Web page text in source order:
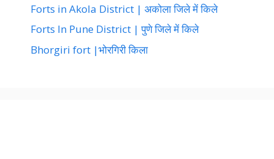
Forts in Akola District | अकोला जिले में किले
Forts In Pune District | पुणे जिले में किले
Bhorgiri fort |भोरगिरी किला